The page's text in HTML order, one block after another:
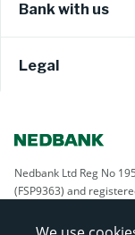
Bank with us
Legal
Nedbank Ltd Reg No
(FSP9363) and